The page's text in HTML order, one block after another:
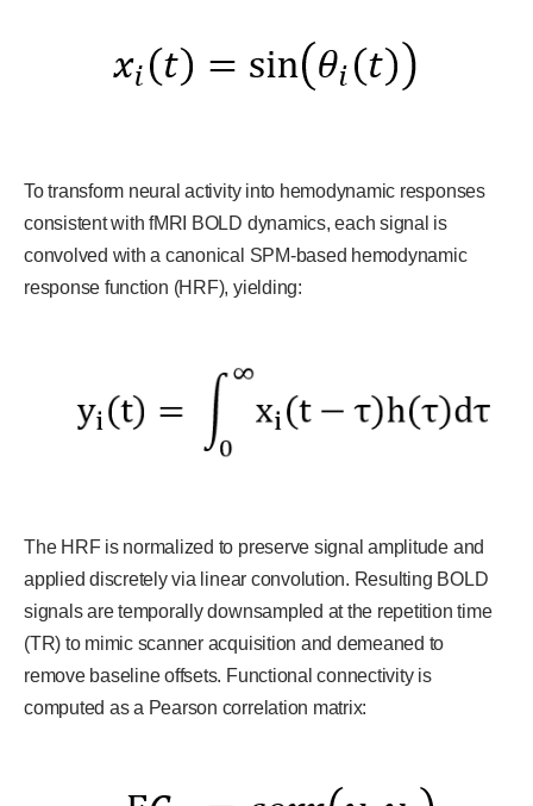
To transform neural activity into hemodynamic responses
consistent with fMRI BOLD dynamics, each signal is
convolved with a canonical SPM-based hemodynamic
response function (HRF), yielding:
The HRF is normalized to preserve signal amplitude and
applied discretely via linear convolution. Resulting BOLD
signals are temporally downsampled at the repetition time
(TR) to mimic scanner acquisition and demeaned to
remove baseline offsets. Functional connectivity is
computed as a Pearson correlation matrix: